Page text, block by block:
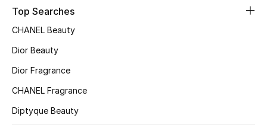
New Season
Shoes Edit
Men's Shoes
Top Searches
CHANEL Beauty
Dior Beauty
Dior Fragrance
CHANEL Fragrance
Diptyque Beauty